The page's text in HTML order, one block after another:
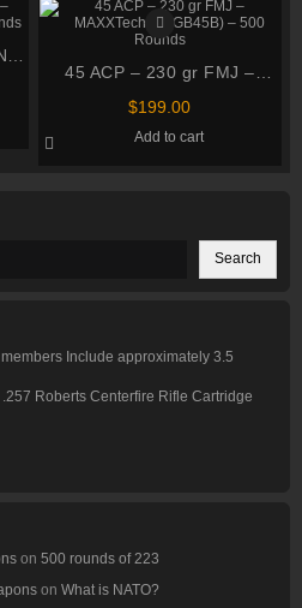
Search
Include approximately 3.5
Roberts Centerfire Rifle Cartridge
on 500 rounds of 223
on What is NATO?
–
45 ACP – 230 gr FMJ –
MAXXTech (PTGB45B) – 500
$199.00
Add to cart